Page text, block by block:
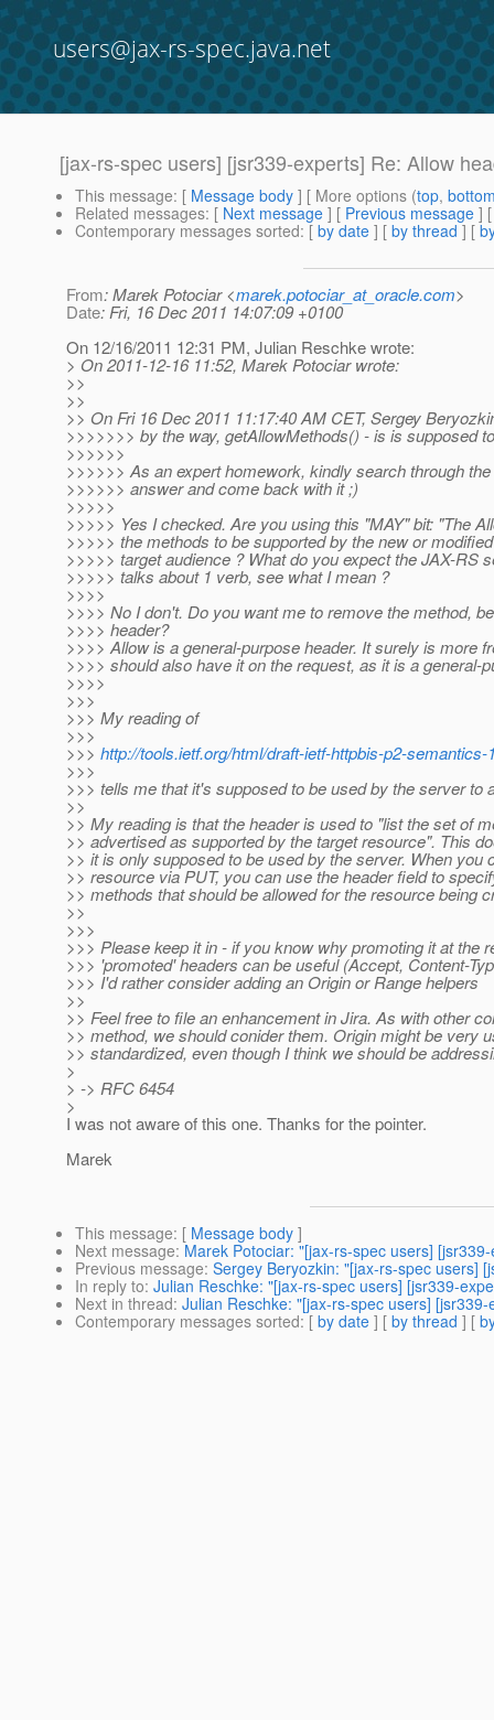
users@jax-rs-spec.java.net
[jax-rs-spec users] [jsr339-experts] Re: Allow
This message: [ Message body ] [ More options (top,
Related messages: [ Next message ] [ Previous message ]
Contemporary messages sorted: [ by date ] [ by thread ] [
From: Marek Potociar <marek.potociar_at_oracle.com>
Date: Fri, 16 Dec 2011 14:07:09 +0100
On 12/16/2011 12:31 PM, Julian Reschke wrote:
> On 2011-12-16 11:52, Marek Potociar wrote:
>>
>>
>> On Fri 16 Dec 2011 11:17:40 AM CET, Sergey
>>>>>>> by the way, getAllowMethods() - is is supposed
>>>>>>
>>>>>> As an expert homework, kindly search through
>>>>>> answer and come back with it ;)
>>>>>
>>>>> Yes I checked. Are you using this "MAY" bit: "The
>>>>> the methods to be supported by the new or
>>>>> target audience ? What do you expect the JAX-RS
>>>>> talks about 1 verb, see what I mean ?
>>>>
>>>> No I don't. Do you want me to remove the method,
>>>> header?
>>>> Allow is a general-purpose header. It surely is more
>>>> should also have it on the request, as it is a general-
>>>>
>>>
>>> My reading of
>>>
>>> http://tools.ietf.org/html/draft-ietf-httpbis-p2-semantics-
>>>
>>> tells me that it's supposed to be used by the server
>>
>> My reading is that the header is used to "list the set of
>> advertised as supported by the target resource". This
>> it is only supposed to be used by the server. When you
>> resource via PUT, you can use the header field to
>> methods that should be allowed for the resource being
>>
>>>
>>> Please keep it in - if you know why promoting it at the
>>> 'promoted' headers can be useful (Accept, Content-
>>> I'd rather consider adding an Origin or Range helpers
>>
>> Feel free to file an enhancement in Jira. As with other
>> method, we should conider them. Origin might be very
>> standardized, even though I think we should be
>
> -> RFC 6454
>
I was not aware of this one. Thanks for the pointer.
Marek
This message: [ Message body ]
Next message: Marek Potociar: "[jax-rs-spec users]
Previous message: Sergey Beryozkin: "[jax-rs-spec users]
In reply to: Julian Reschke: "[jax-rs-spec users] [jsr339-
Next in thread: Julian Reschke: "[jax-rs-spec users]
Contemporary messages sorted: [ by date ] [ by thread ] [